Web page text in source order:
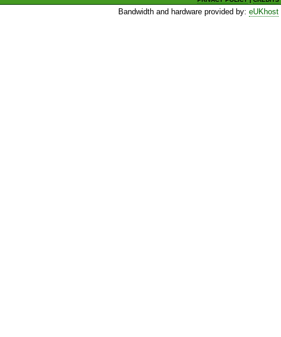
Bandwidth and hardware provided by:eUKhost